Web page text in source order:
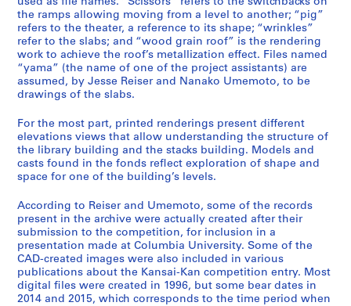
the ramps allowing moving from a level to another; “pig”
refers to the theater, a reference to its shape; “wrinkles”
refer to the slabs; and “wood grain roof” is the rendering
work to achieve the roof’s metallization effect. Files named
“yama” (the name of one of the project assistants) are
assumed, by Jesse Reiser and Nanako Umemoto, to be
drawings of the slabs.
For the most part, printed renderings present different
elevations views that allow understanding the structure of
the library building and the stacks building. Models and
casts found in the fonds reflect exploration of shape and
space for one of the building’s levels.
According to Reiser and Umemoto, some of the records
present in the archive were actually created after their
submission to the competition, for inclusion in a
presentation made at Columbia University. Some of the
CAD-created images were also included in various
publications about the Kansai-Kan competition entry. Most
digital files were created in 1996, but some bear dates in
2014 and 2015, which corresponds to the time period when